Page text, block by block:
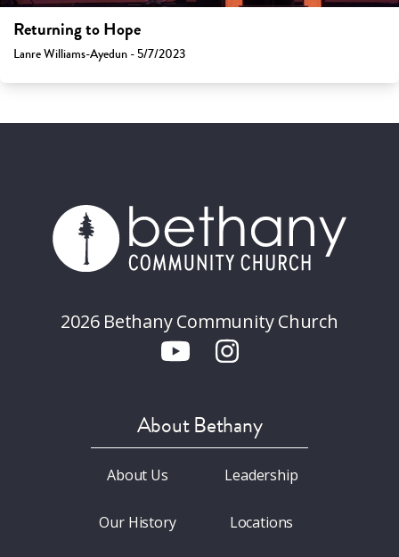
Returning to Hope
Lanre Williams-Ayedun - 5/7/2023
2026 Bethany Community Church
About Bethany
About Us
Our History
Leadership
Locations